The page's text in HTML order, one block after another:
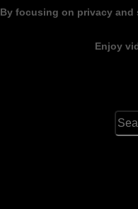
By focusing on privacy and
Enjoy